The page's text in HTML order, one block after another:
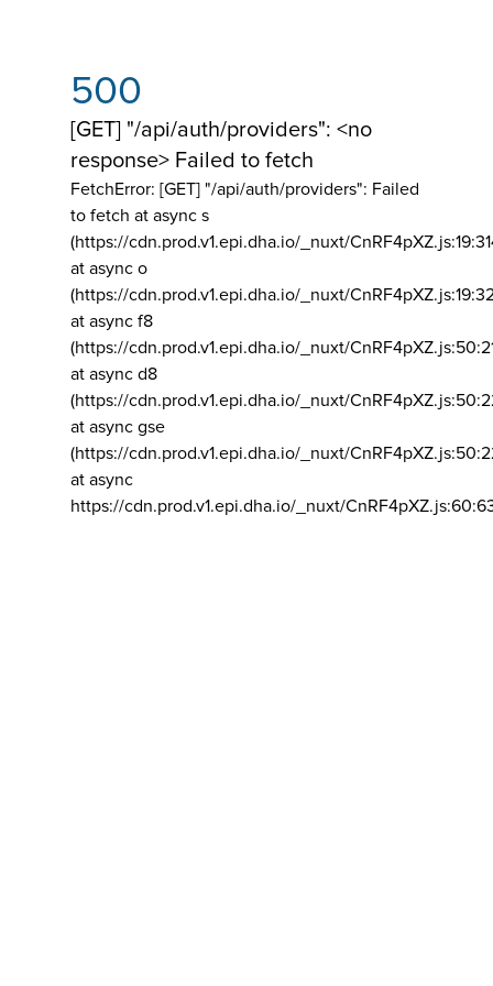
500
[GET] "/api/auth/providers": <no
response> Failed to fetch
FetchError: [GET] "/api/auth/providers": Failed
to fetch at async s
(https://cdn.prod.v1.epi.dha.io/_nuxt/
at async o
(https://cdn.prod.v1.epi.dha.io/_nuxt/
at async f8
(https://cdn.prod.v1.epi.dha.io/_nuxt/
at async d8
(https://cdn.prod.v1.epi.dha.io/_nuxt/
at async gse
(https://cdn.prod.v1.epi.dha.io/_nuxt/
at async
https://cdn.prod.v1.epi.dha.io/_nuxt/